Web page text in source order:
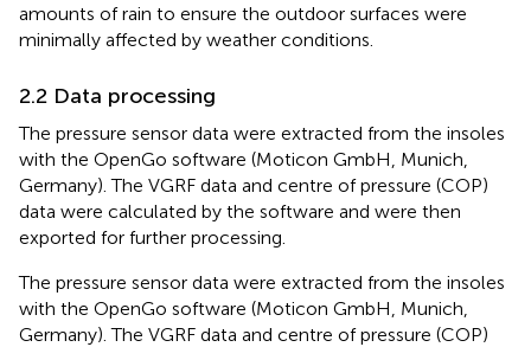
amounts of rain to ensure the outdoor surfaces were
minimally affected by weather conditions.
2.2 Data processing
The pressure sensor data were extracted from the insoles
with the OpenGo software (Moticon GmbH, Munich,
Germany). The VGRF data and centre of pressure (COP)
data were calculated by the software and were then
exported for further processing.
The pressure sensor data were extracted from the insoles
with the OpenGo software (Moticon GmbH, Munich,
Germany). The VGRF data and centre of pressure (COP)